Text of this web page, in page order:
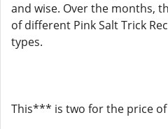
and wise. Over the months,
of different Pink Salt Trick
types.
This*** is two for the price of